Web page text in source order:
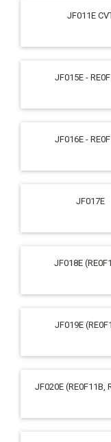
JF011E
JF015E -
JF016E -
JF017E
JF018E
JF019E
JF020E (RE0F11B,